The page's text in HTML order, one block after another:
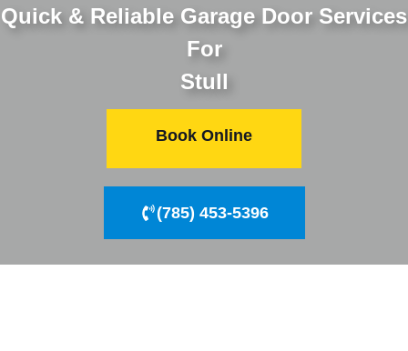
Quick & Reliable Garage Door Services
For
Stull
Book Online
(785) 453-5396